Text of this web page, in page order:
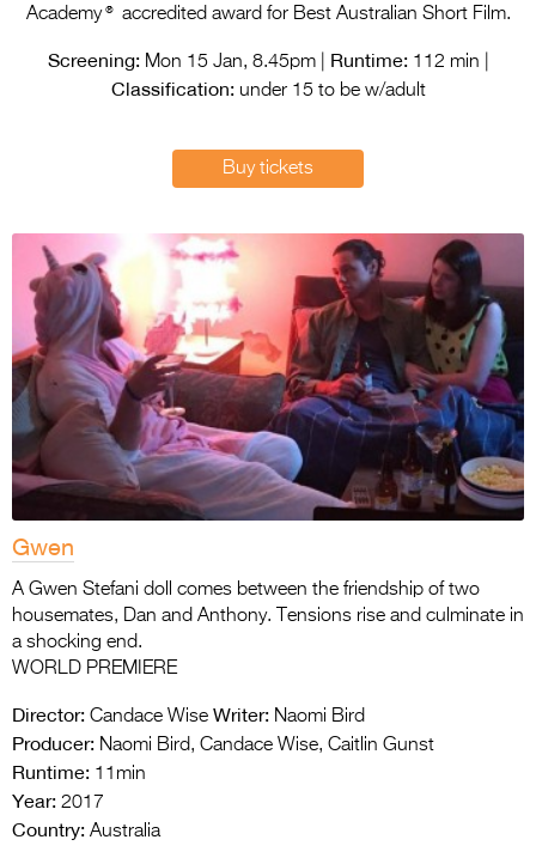
Entries 2027
Flickerfest Entries
2027
2027
Partners
Media
2026 Trailer
Press Releases
Photo Gallery
>
Academy® accredited award for Best Australian Short Film.
Screening:Mon 15 Jan, 8.45pm | Runtime:112 min |
Classification:under 15 to be w/adult
Buy tickets
Gwen
A Gwen Stefani doll comes between the friendship of two
housemates, Dan and Anthony. Tensions rise and culminate in
a shocking end.
WORLD PREMIERE
Director: Candace Wise Writer: Naomi Bird
Producer: Naomi Bird, Candace Wise, Caitlin Gunst
Runtime: 11min
Year: 2017
Country: Australia